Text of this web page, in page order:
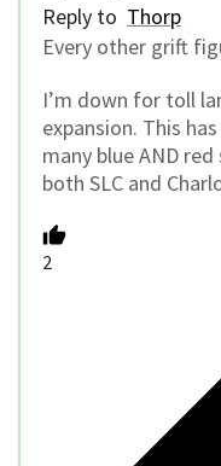
Reply to Thorp
Every other grift
I’m down for toll
expansion. This
many blue AND
both SLC and
2